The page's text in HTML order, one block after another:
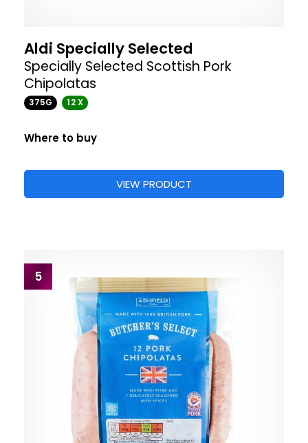
Aldi Specially Selected
Specially Selected Scottish Pork
Chipolatas
375G 12 X
Where to buy
VIEW PRODUCT
5